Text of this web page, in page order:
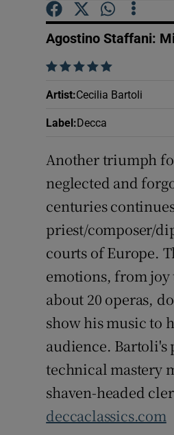
Agostino Staffani:
    
Artist:Cecilia Bartoli
Label : Decca
Another triumph
neglected and
centuries
priest/composer/
courts of Europe.
emotions, from joy
about 20 operas,
show his music to
audience. Bartoli's
technical mastery
shaven-headed
deccaclassics.com